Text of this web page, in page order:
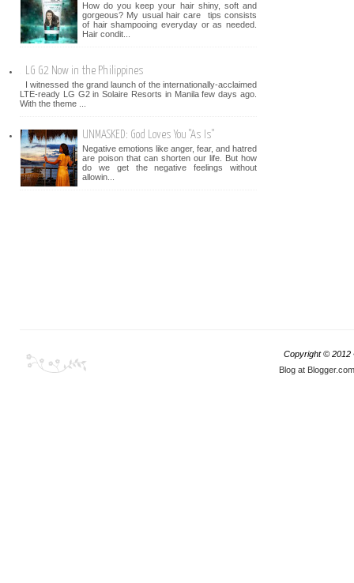
How do you keep your hair shiny, soft and
gorgeous? My usual hair care tips consists
of hair shampooing everyday or as needed.
Hair condit...
LG G2 Now in the Philippines
I witnessed the grand launch of the internationally-acclaimed
LTE-ready LG G2 in Solaire Resorts in Manila few days ago.
With the theme ...
UNMASKED: God Loves You "As Is"
Negative emotions like anger, fear, and hatred
are poison that can shorten our life. But how
do we get the negative feelings without
allowin...
Copyright © 2012
Blog at Blogger.com